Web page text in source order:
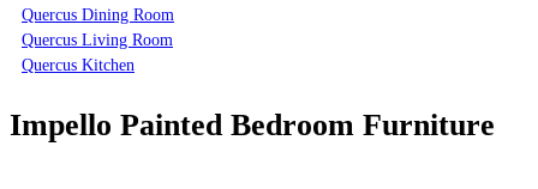
Quercus Dining Room
Quercus Living Room
Quercus Kitchen
Impello Painted Bedroom Furniture